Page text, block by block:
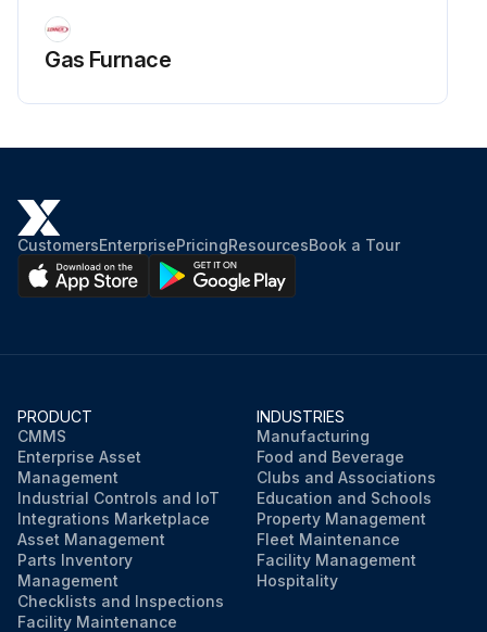
Gas Furnace
CustomersEnterprisePricingResourcesBook a Tour
PRODUCT
CMMS
Enterprise Asset
Management
Industrial Controls and IoT
Integrations Marketplace
Asset Management
Parts Inventory
Management
Checklists and Inspections
Facility Maintenance
INDUSTRIES
Manufacturing
Food and Beverage
Clubs and Associations
Education and Schools
Property Management
Fleet Maintenance
Facility Management
Hospitality